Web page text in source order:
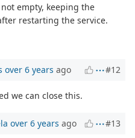
empty, keeping the
restarting the service.
over 6 years ago #12
we can close this.
over 6 years ago #13